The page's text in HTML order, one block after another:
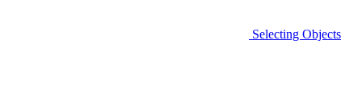
Selecting Objects